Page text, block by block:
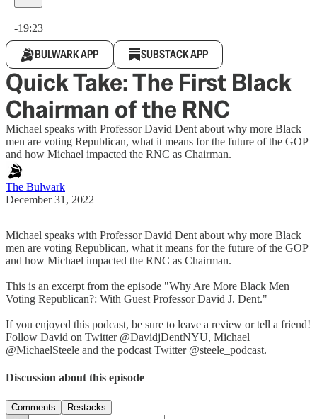
-19:23
BULWARK APP SUBSTACK APP
Quick Take: The First Black
Chairman of the RNC
Michael speaks with Professor David Dent about why more Black
men are voting Republican, what it means for the future of the GOP
and how Michael impacted the RNC as Chairman.
The Bulwark
December 31, 2022
Michael speaks with Professor David Dent about why more Black
men are voting Republican, what it means for the future of the GOP
and how Michael impacted the RNC as Chairman.
This is an excerpt from the episode "Why Are More Black Men
Voting Republican?: With Guest Professor David J. Dent."
If you enjoyed this podcast, be sure to leave a review or tell a friend!
Follow David on Twitter @DavidjDentNYU, Michael
@MichaelSteele and the podcast Twitter @steele_podcast.
Discussion about this episode
Comments Restacks